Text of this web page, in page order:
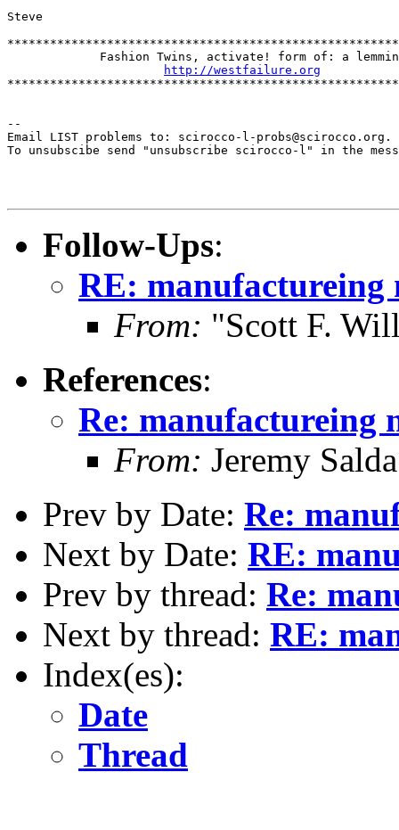
Steve
Fashion Twins, activate! form of:
http://westfailure.org
--
Email LIST problems to: scirocco-l-probs@scirocco.org.
To unsubscibe send "unsubscribe scirocco-l" in the
Follow-Ups:
RE: manufactureing
From: "Scott F.
References:
Re: manufactureing
From: Jeremy
Prev by Date: Re:
Next by Date: RE:
Prev by thread: Re:
Next by thread: RE:
Index(es):
Date
Thread